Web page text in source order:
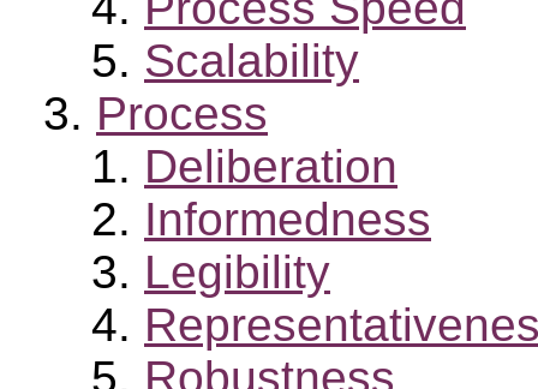
Scalability
Process
Deliberation
Informedness
Legibility
Robustness